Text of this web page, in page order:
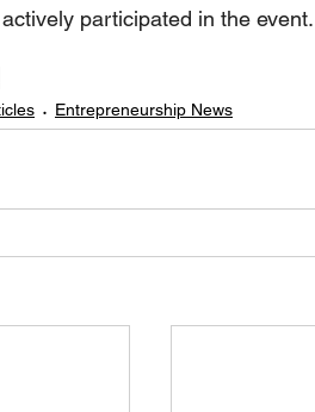
participated in the event.
Entrepreneurship News